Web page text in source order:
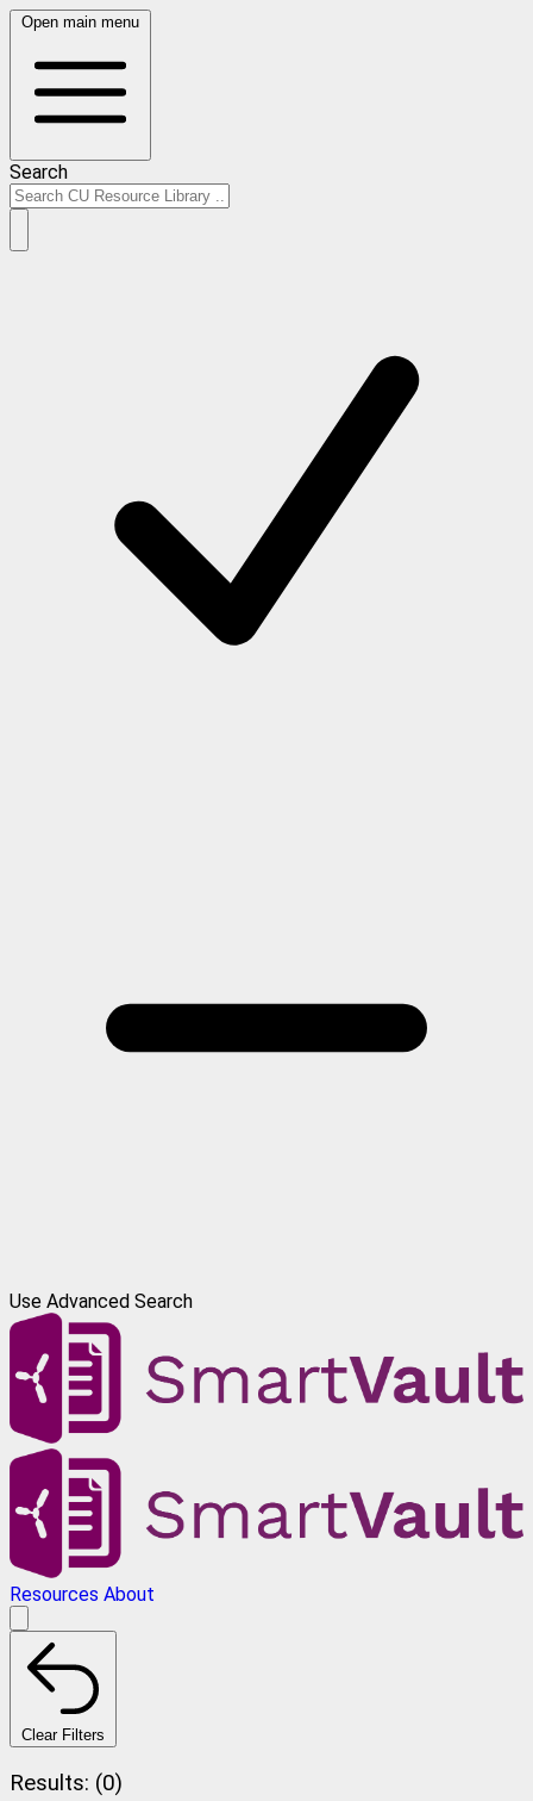
Open main menu
Search
Use Advanced Search
Resources About
Clear Filters
Results: (0)